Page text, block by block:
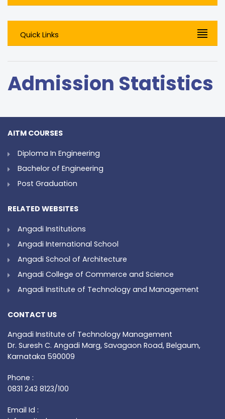
Quick Links
Admission Statistics
AITM COURSES
Diploma In Engineering
Bachelor of Engineering
Post Graduation
RELATED WEBSITES
Angadi Institutions
Angadi International School
Angadi School of Architecture
Angadi College of Commerce and Science
Angadi Institute of Technology and Management
CONTACT US
Angadi Institute of Technology Management
Dr. Suresh C. Angadi Marg, Savagaon Road, Belgaum,
Karnataka 590009
Phone :
0831 243 8123/100
Email Id :